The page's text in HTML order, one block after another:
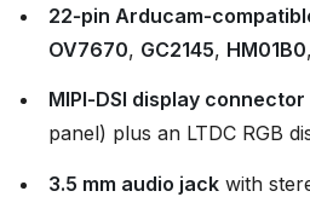
22‑pin
OV7670, GC2145, HM01B0
MIPI‑DSI display connector
panel) plus an LTDC RGB
3.5 mm audio jack with